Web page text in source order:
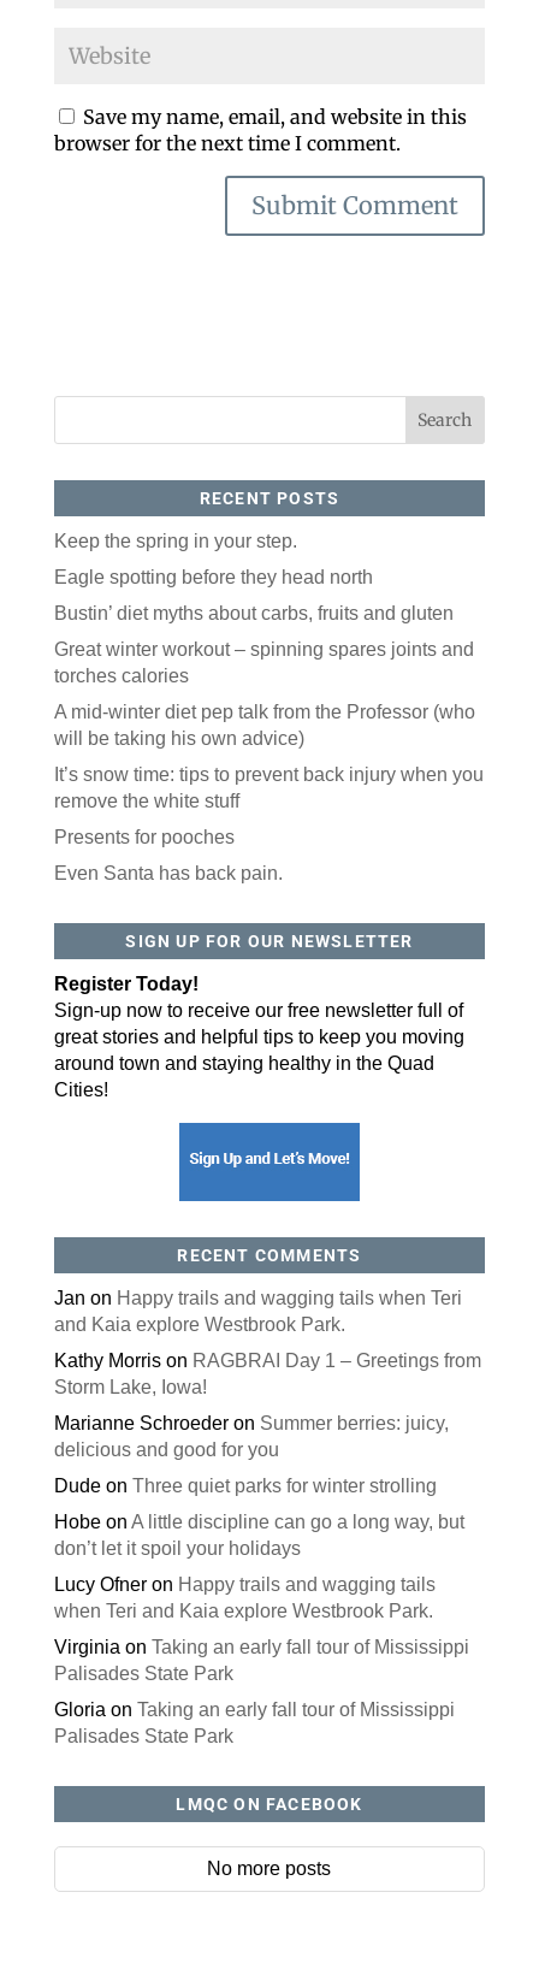
Save my name, email, and website in this
browser for the next time I comment.
RECENT POSTS
Keep the spring in your step.
Eagle spotting before they head north
Bustin’ diet myths about carbs, fruits and gluten
Great winter workout – spinning spares joints and
torches calories
A mid-winter diet pep talk from the Professor (who
will be taking his own advice)
It’s snow time: tips to prevent back injury when you
remove the white stuff
Presents for pooches
Even Santa has back pain.
SIGN UP FOR OUR NEWSLETTER
Register Today!
Sign-up now to receive our free newsletter full of
great stories and helpful tips to keep you moving
around town and staying healthy in the Quad
Cities!
RECENT COMMENTS
Jan on Happy trails and wagging tails when Teri
and Kaia explore Westbrook Park.
Kathy Morrison RAGBRAI Day 1 – Greetings from
Storm Lake, Iowa!
Marianne Schroederon Summer berries: juicy,
delicious and good for you
Dudeon Three quiet parks for winter strolling
Hobeon A little discipline can go a long way, but
don’t let it spoil your holidays
Lucy Ofneron Happy trails and wagging tails
when Teri and Kaia explore Westbrook Park.
Virginia on Taking an early fall tour of Mississippi
Palisades State Park
Gloria on Taking an early fall tour of Mississippi
Palisades State Park
LMQC ON FACEBOOK
No more posts